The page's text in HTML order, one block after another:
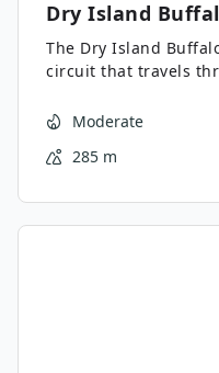
Dry Island
The Dry Island
circuit that travels
place where
community. There is
Albertosaurus bones.
Moderate
285 m